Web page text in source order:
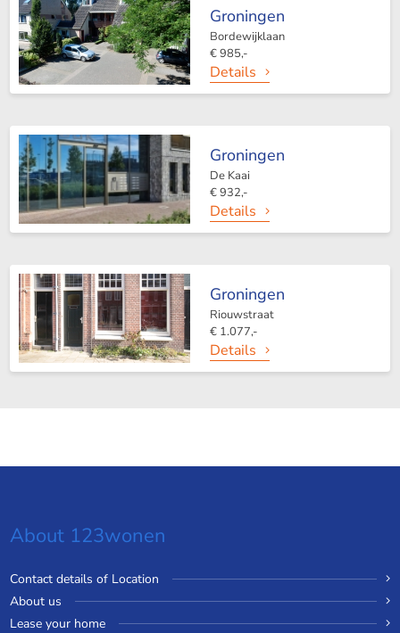
Groningen
Bordewijklaan
€ 985,-
Details
Groningen
De Kaai
€ 932,-
Details
Groningen
Riouwstraat
€ 1.077,-
Details
About 123wonen
Contact details of Location
About us
Lease your home